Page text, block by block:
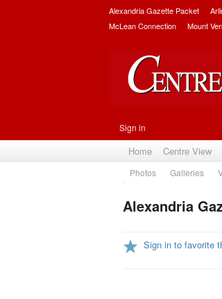
Alexandria Gazette Packet
McLean Connection
Mount
Sign in
Home Centre View
Photos Galleries
Alexandria
Sign in to favorite